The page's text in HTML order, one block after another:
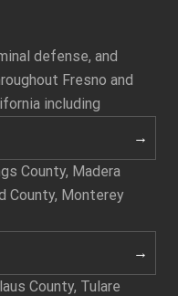
defense, and
Fresno and
including
County, Madera
County, Monterey
County, Tulare